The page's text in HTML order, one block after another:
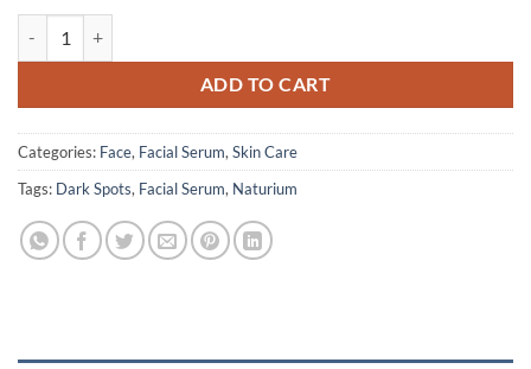
ADD TO CART
Categories: Face, Facial Serum, Skin Care
Tags: Dark Spots, Facial Serum, Naturium